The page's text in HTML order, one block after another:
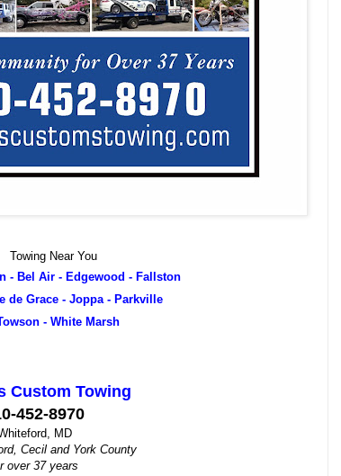
You
- Bel Air - Edgewood - Fallston
de Grace - Joppa - Parkville
- White Marsh
Custom Towing
452-8970
MD
Cecil and York County
over 37 years